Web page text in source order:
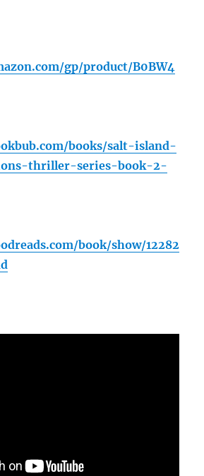
gp/product/B0BW4
books/salt-island-
thriller-series-book-2-
book/show/12282